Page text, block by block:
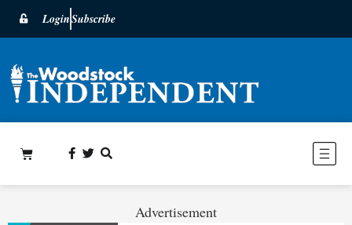
LoginSubscribe
Advertisement